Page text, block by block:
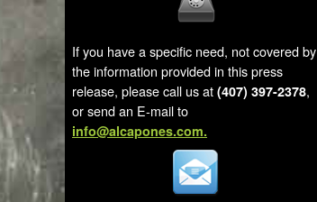
If you have a specific need, not covered by
the information provided in this press
release, please call usat (407) 397-2378,
or send an E-mail to
info@alcapones.com.